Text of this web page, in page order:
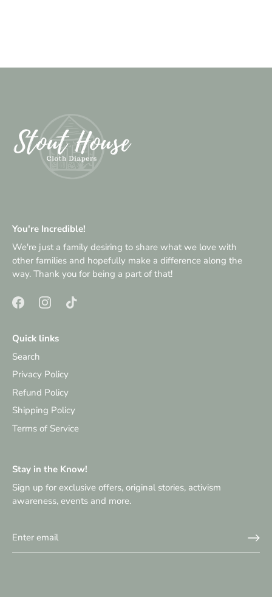
You're Incredible!
We're just a family desiring to share what we love with
other families and hopefully make a difference along the
way. Thank you for being a part of that!
Quick links
Search
Privacy Policy
Refund Policy
Shipping Policy
Terms of Service
Stay in the Know!
Sign up for exclusive offers, original stories, activism
awareness, events and more.